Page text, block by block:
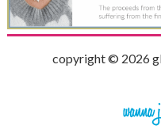
copyright © 2026